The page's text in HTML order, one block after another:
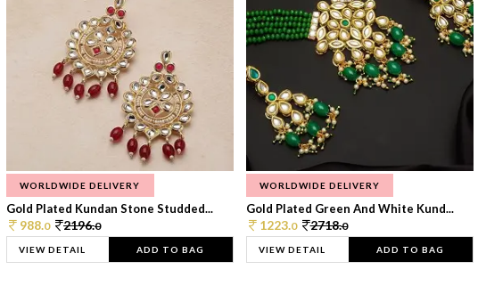
WORLDWIDE DELIVERY
Gold Plated Kundan Stone Studded...
988.0 2196.0
VIEW DETAIL ADD TO BAG
WORLDWIDE DELIVERY
Gold Plated Green And White Kund...
1223.0 2718.0
VIEW DETAIL ADD TO BAG